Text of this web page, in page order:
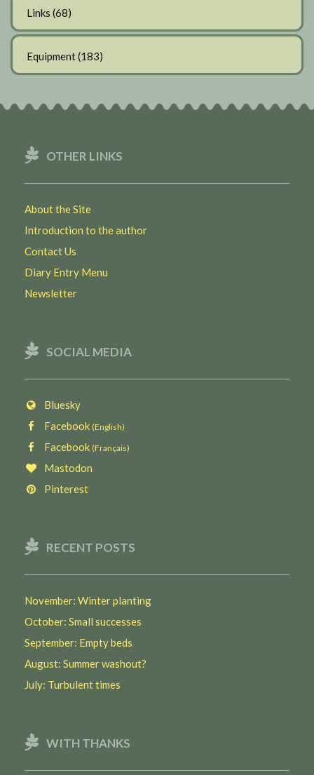
Links (68)
Equipment(183)
OTHER LINKS
About the Site
Introduction to the author
Contact Us
Diary Entry Menu
Newsletter
SOCIAL MEDIA
Bluesky
Facebook (English)
Facebook (Français)
Mastodon
Pinterest
RECENT POSTS
November: Winter planting
October: Small successes
September: Empty beds
August: Summer washout?
July: Turbulent times
WITH THANKS